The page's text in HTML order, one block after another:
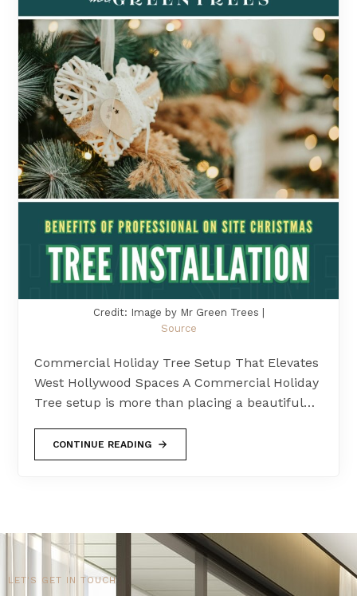
Credit: Image by Mr Green Trees |
Source
Commercial Holiday Tree Setup That Elevates
West Hollywood Spaces A Commercial Holiday
Tree setup is more than placing a beautiful…
CONTINUE READING
LET'S GET IN TOUCH